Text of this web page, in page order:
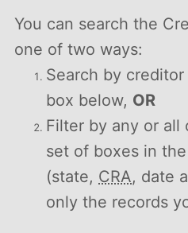
You can search the
one of two ways:
Search by
box below, OR
Filter by any or
set of boxes in
(state, CRA, date
only the records